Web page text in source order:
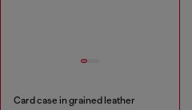
Card case in grained leather